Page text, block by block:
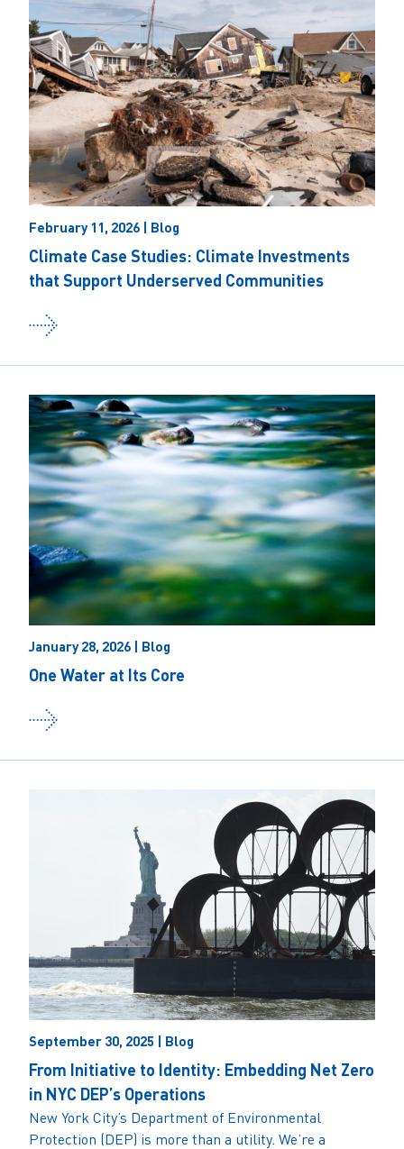
February 11, 2026 | Blog
Climate Case Studies: Climate Investments
that Support Underserved Communities
January 28, 2026 | Blog
One Water at Its Core
September 30, 2025 | Blog
From Initiative to Identity: Embedding Net Zero
in NYC DEP’s Operations
New York City’s Department of Environmental
Protection (DEP) is more than a utility. We’re a